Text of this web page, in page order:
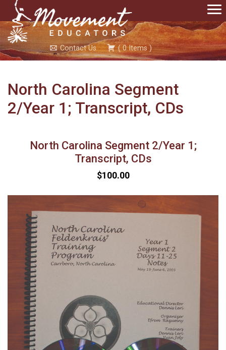
Contact Us (0Items)
North Carolina Segment
2/Year 1; Transcript, CDs
North Carolina Segment 2/Year 1;
Transcript, CDs
$100.00